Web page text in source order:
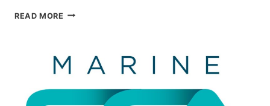
READ MORE BAYLINER
THE
ALL-